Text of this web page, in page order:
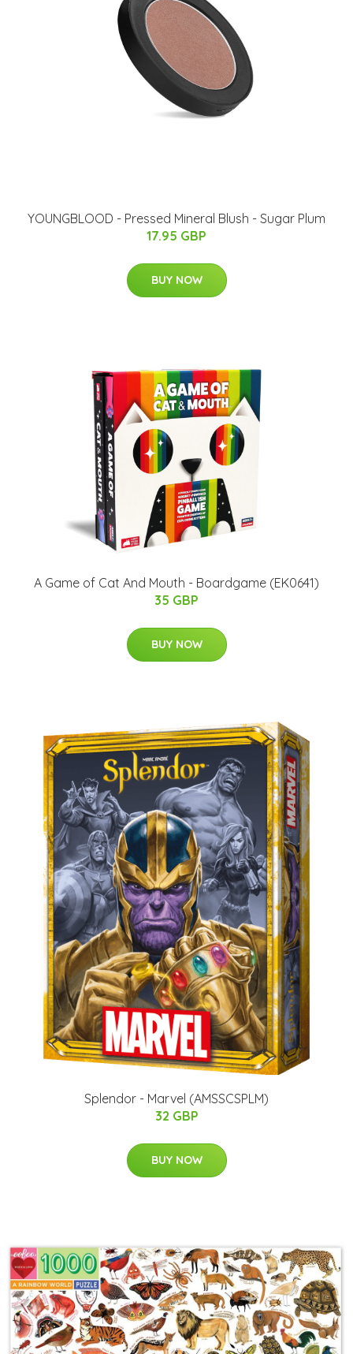
YOUNGBLOOD - Pressed Mineral Blush - Sugar Plum
17.95 GBP
BUY NOW
A Game of Cat And Mouth - Boardgame (EK0641)
35 GBP
BUY NOW
Splendor - Marvel (AMSSCSPLM)
32 GBP
BUY NOW